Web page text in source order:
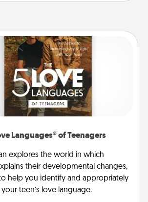
Languages® of Teenagers
explores the world in which
their developmental changes,
help you identify and appropriately
teen’s love language.